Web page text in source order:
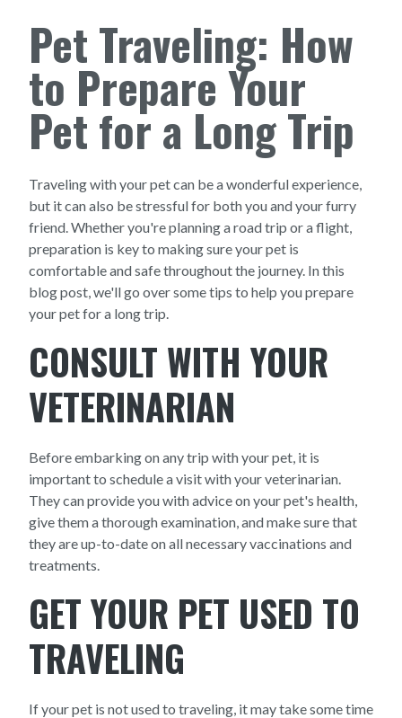
Pet Traveling: How
to Prepare Your
Pet for a Long Trip
Traveling with your pet can be a wonderful experience,
but it can also be stressful for both you and your furry
friend. Whether you're planning a road trip or a flight,
preparation is key to making sure your pet is
comfortable and safe throughout the journey. In this
blog post, we'll go over some tips to help you prepare
your pet for a long trip.
CONSULT WITH YOUR
VETERINARIAN
Before embarking on any trip with your pet, it is
important to schedule a visit with your veterinarian.
They can provide you with advice on your pet's health,
give them a thorough examination, and make sure that
they are up-to-date on all necessary vaccinations and
treatments.
GET YOUR PET USED TO
TRAVELING
If your pet is not used to traveling, it may take some time